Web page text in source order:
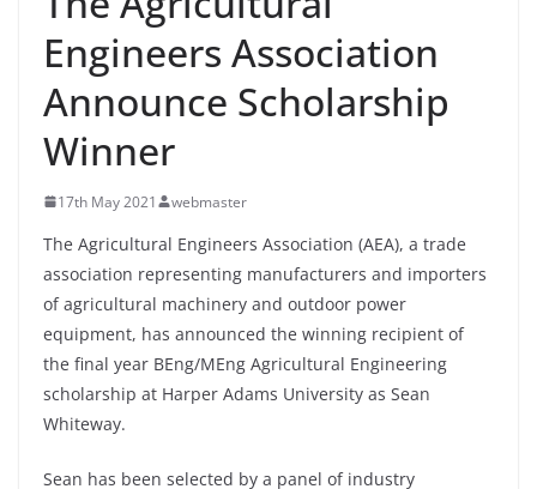
Engineers Association
Announce Scholarship
Winner
17th May 2021 webmaster
The Agricultural Engineers Association (AEA), a trade
association representing manufacturers and importers
of agricultural machinery and outdoor power
equipment, has announced the winning recipient of
the final year BEng/MEng Agricultural Engineering
scholarship at Harper Adams University as Sean
Whiteway.
Sean has been selected by a panel of industry